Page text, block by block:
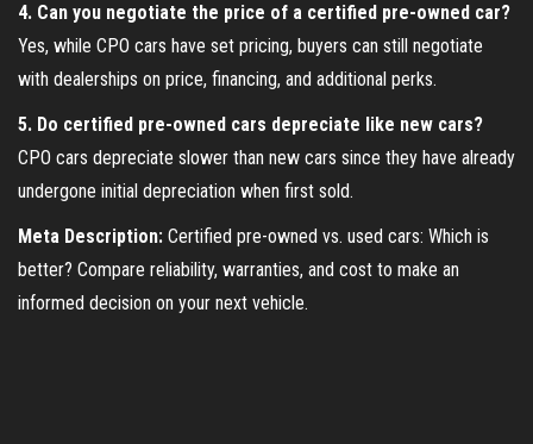
4. Can you negotiate the price of a certified pre-owned car?
Yes, while CPO cars have set pricing, buyers can still negotiate
with dealerships on price, financing, and additional perks.
5. Do certified pre-owned cars depreciate like new cars?
CPO cars depreciate slower than new cars since they have already
undergone initial depreciation when first sold.
Meta Description: Certified pre-owned vs. used cars: Which is
better? Compare reliability, warranties, and cost to make an
informed decision on your next vehicle.